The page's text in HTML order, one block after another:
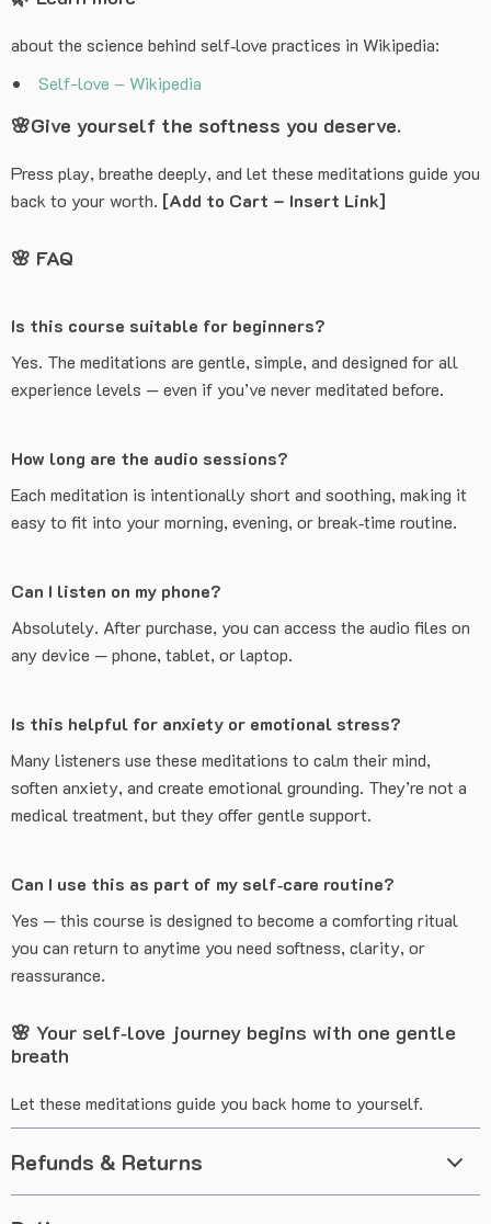
about the science behind self‑love practices in Wikipedia:
Self-love – Wikipedia
🌸Give yourself the softness you deserve.
Press play, breathe deeply, and let these meditations guide you
back to your worth. [Add to Cart – Insert Link]
🌸 FAQ
Is this course suitable for beginners?
Yes. The meditations are gentle, simple, and designed for all
experience levels — even if you’ve never meditated before.
How long are the audio sessions?
Each meditation is intentionally short and soothing, making it
easy to fit into your morning, evening, or break‑time routine.
Can I listen on my phone?
Absolutely. After purchase, you can access the audio files on
any device — phone, tablet, or laptop.
Is this helpful for anxiety or emotional stress?
Many listeners use these meditations to calm their mind,
soften anxiety, and create emotional grounding. They’re not a
medical treatment, but they offer gentle support.
Can I use this as part of my self‑care routine?
Yes — this course is designed to become a comforting ritual
you can return to anytime you need softness, clarity, or
reassurance.
🌸 Your self‑love journey begins with one gentle
breath
Let these meditations guide you back home to yourself.
Refunds & Returns